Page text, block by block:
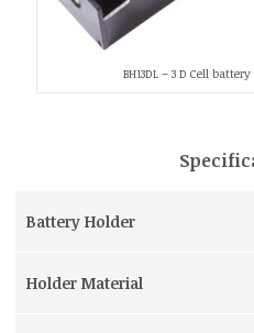
BH13DL – 3 D Cell
Battery Holder
Holder Material